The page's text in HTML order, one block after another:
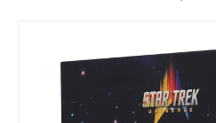
Skip to product